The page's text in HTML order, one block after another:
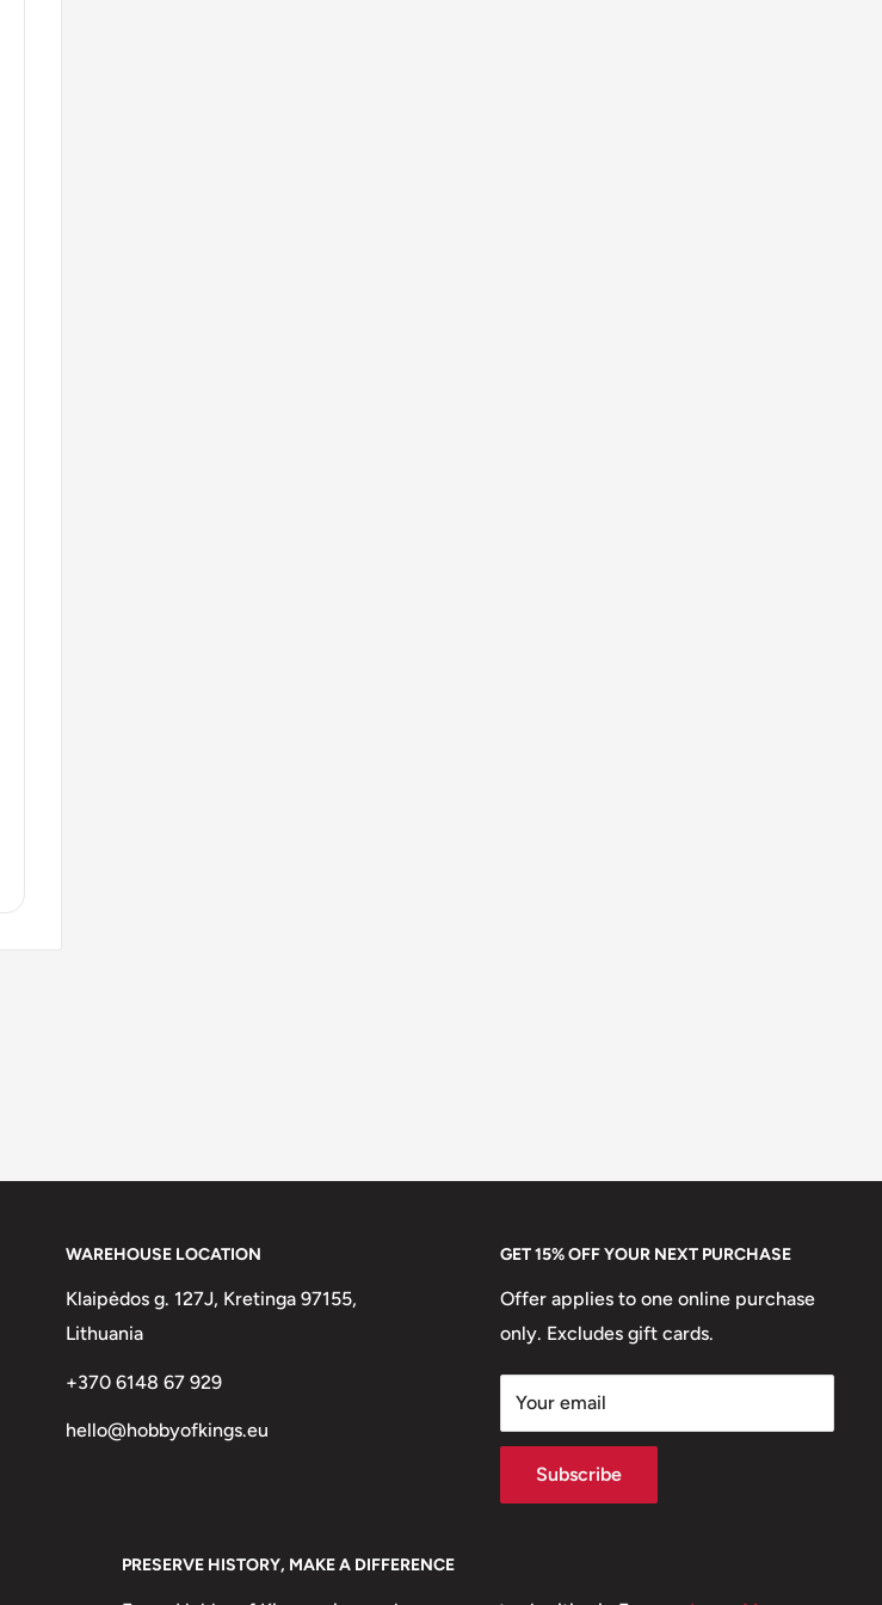
WAREHOUSE LOCATION
Klaipėdos g. 127J, Kretinga 97155,
Lithuania
+370 6148 67 929
hello@hobbyofkings.eu
GET 15% OFF YOUR NEXT PURCHASE
Offer applies to one online purchase
only. Excludes gift cards.
Your email
Subscribe
PRESERVE HISTORY, MAKE A DIFFERENCE